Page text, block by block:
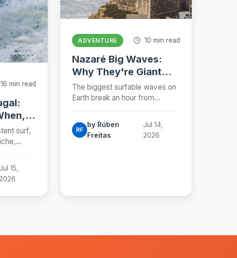
16 min read
surf,
by
costs
15,
2026
ADVENTURE 10 min read
Nazaré Big Waves:
Why They're Giant
and When to See
Them (2026)
The biggest surfable waves on
Earth break an hour from
makes giants, when to catch
them and where to stand.
RF
by Rúben
Freitas
Jul 14,
2026